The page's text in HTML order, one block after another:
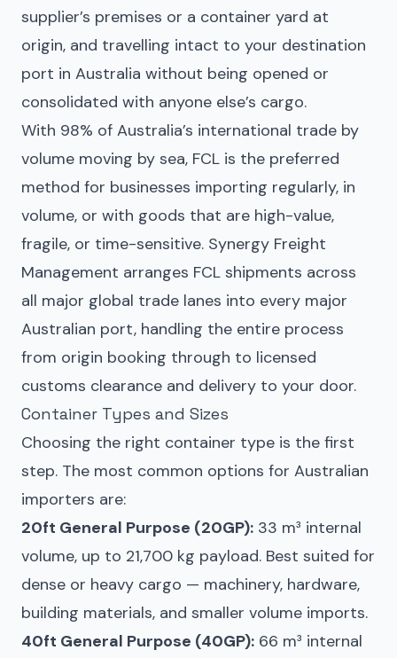
supplier’s premises or a container yard at
origin, and travelling intact to your destination
port in Australia without being opened or
consolidated with anyone else’s cargo.
With 98% of Australia’s international trade by
volume moving by sea, FCL is the preferred
method for businesses importing regularly, in
volume, or with goods that are high-value,
fragile, or time-sensitive. Synergy Freight
Management arranges FCL shipments across
all major global trade lanes into every major
Australian port, handling the entire process
from origin booking through to licensed
customs clearance and delivery to your door.
Container Types and Sizes
Choosing the right container type is the first
step. The most common options for Australian
importers are:
20ft General Purpose (20GP): 33 m³ internal
volume, up to 21,700 kg payload. Best suited for
dense or heavy cargo — machinery, hardware,
building materials, and smaller volume imports.
40ft General Purpose (40GP): 66 m³ internal